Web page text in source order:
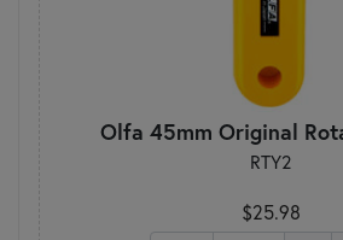
Olfa 45mm Original
RTY2
$25.98